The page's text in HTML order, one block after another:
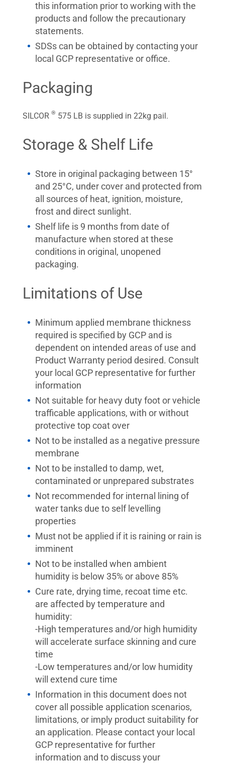
this information prior to working with the
products and follow the precautionary
statements.
SDSs can be obtained by contacting your
local GCP representative or office.
Packaging
SILCOR ® 575 LB is supplied in 22kg pail.
Storage & Shelf Life
Store in original packaging between 15°
and 25°C, under cover and protected from
all sources of heat, ignition, moisture,
frost and direct sunlight.
Shelf life is 9 months from date of
manufacture when stored at these
conditions in original, unopened
packaging.
Limitations of Use
Minimum applied membrane thickness
required is specified by GCP and is
dependent on intended areas of use and
Product Warranty period desired. Consult
your local GCP representative for further
information
Not suitable for heavy duty foot or vehicle
trafficable applications, with or without
protective top coat over
Not to be installed as a negative pressure
membrane
Not to be installed to damp, wet,
contaminated or unprepared substrates
Not recommended for internal lining of
water tanks due to self levelling
properties
Must not be applied if it is raining or rain is
imminent
Not to be installed when ambient
humidity is below 35% or above 85%
Cure rate, drying time, recoat time etc.
are affected by temperature and
humidity:
-High temperatures and/or high humidity
will accelerate surface skinning and cure
time
-Low temperatures and/or low humidity
will extend cure time
Information in this document does not
cover all possible application scenarios,
limitations, or imply product suitability for
an application. Please contact your local
GCP representative for further
information and to discuss your